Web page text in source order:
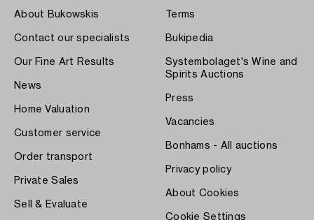
About Bukowskis
Contact our specialists
Our Fine Art Results
News
Home Valuation
Customer service
Order transport
Private Sales
Sell & Evaluate
Terms
Bukipedia
Systembolaget's Wine and
Spirits Auctions
Press
Vacancies
Bonhams - All auctions
Privacy policy
About Cookies
Cookie Settings